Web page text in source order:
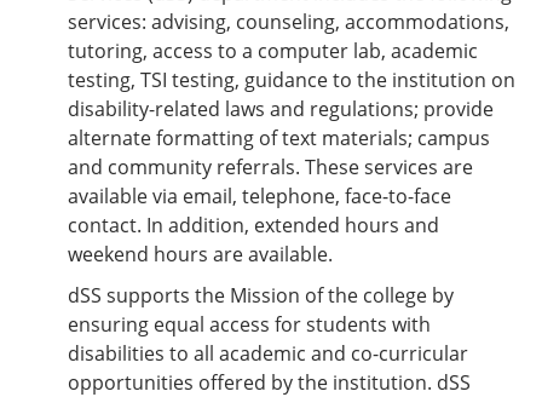
services: advising, counseling, accommodations,
tutoring, access to a computer lab, academic
testing, TSI testing, guidance to the institution on
disability-related laws and regulations; provide
alternate formatting of text materials; campus
and community referrals. These services are
available via email, telephone, face-to-face
contact. In addition, extended hours and
weekend hours are available.
dSS supports the Mission of the college by
ensuring equal access for students with
disabilities to all academic and co-curricular
opportunities offered by the institution. dSS